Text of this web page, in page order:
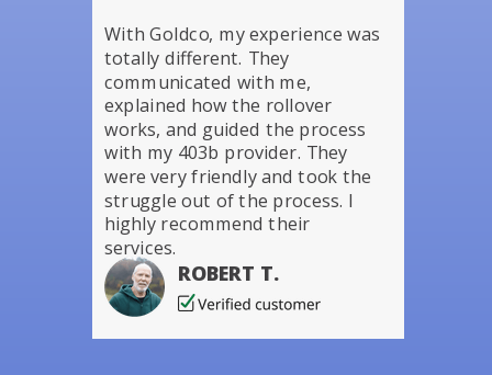
With Goldco, my experience was
totally different. They
communicated with me,
explained how the rollover
works, and guided the process
with my 403b provider. They
were very friendly and took the
struggle out of the process. I
highly recommend their
services.
ROBERT T.